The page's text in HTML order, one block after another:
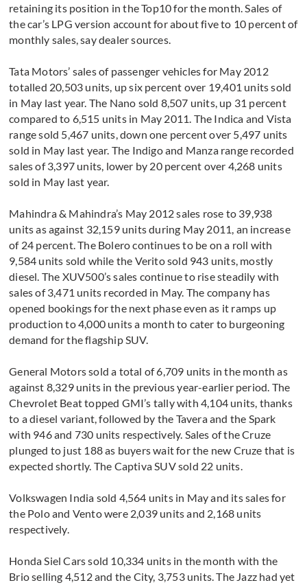
retaining its position in the Top10 for the month. Sales of
the car’s LPG version account for about five to 10 percent of
monthly sales, say dealer sources.
Tata Motors’ sales of passenger vehicles for May 2012
totalled 20,503 units, up six percent over 19,401 units sold
in May last year. The Nano sold 8,507 units, up 31 percent
compared to 6,515 units in May 2011. The Indica and Vista
range sold 5,467 units, down one percent over 5,497 units
sold in May last year. The Indigo and Manza range recorded
sales of 3,397 units, lower by 20 percent over 4,268 units
sold in May last year.
Mahindra & Mahindra’s May 2012 sales rose to 39,938
units as against 32,159 units during May 2011, an increase
of 24 percent. The Bolero continues to be on a roll with
9,584 units sold while the Verito sold 943 units, mostly
diesel. The XUV500’s sales continue to rise steadily with
sales of 3,471 units recorded in May. The company has
opened bookings for the next phase even as it ramps up
production to 4,000 units a month to cater to burgeoning
demand for the flagship SUV.
General Motors sold a total of 6,709 units in the month as
against 8,329 units in the previous year-earlier period. The
Chevrolet Beat topped GMI’s tally with 4,104 units, thanks
to a diesel variant, followed by the Tavera and the Spark
with 946 and 730 units respectively. Sales of the Cruze
plunged to just 188 as buyers wait for the new Cruze that is
expected shortly. The Captiva SUV sold 22 units.
Volkswagen India sold 4,564 units in May and its sales for
the Polo and Vento were 2,039 units and 2,168 units
respectively.
Honda Siel Cars sold 10,334 units in the month with the
Brio selling 4,512 and the City, 3,753 units. The Jazz had yet